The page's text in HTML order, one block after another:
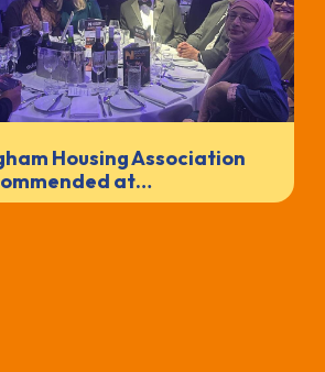
Housing Association
at…